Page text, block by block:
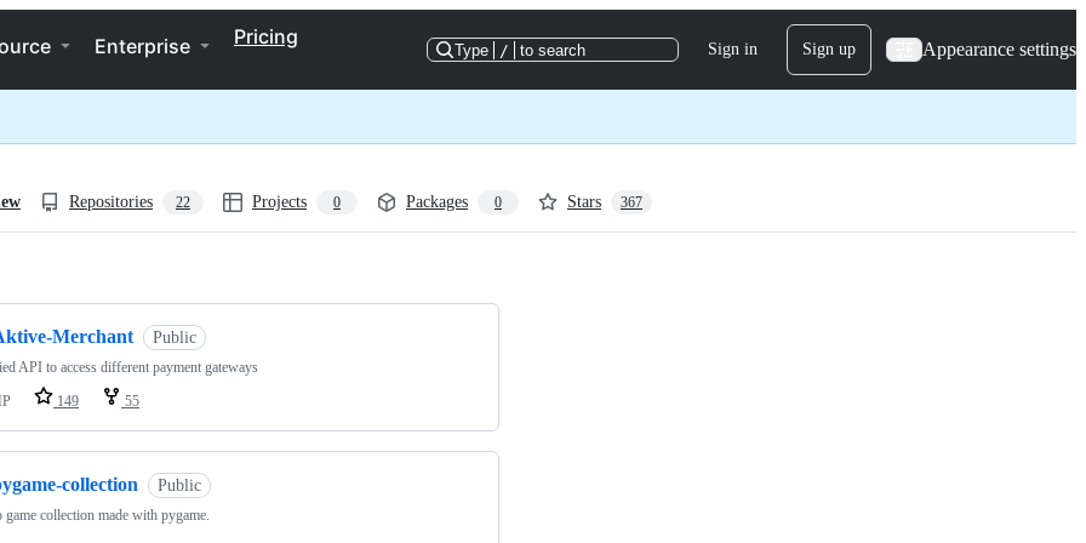
Enterprise Pricing
Type / to search Sign in Sign up Appearance settings
Repositories 22 Projects 0 Packages 0 Stars 367
Merchant Public
API to access different payment gateways
149 55
collection Public
game collection made with pygame.